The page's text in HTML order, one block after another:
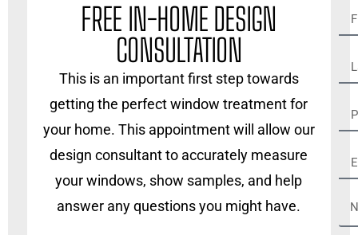
FREE IN-HOME DESIGN
CONSULTATION
This is an important first step towards
getting the perfect window treatment for
your home. This appointment will allow our
design consultant to accurately measure
your windows, show samples, and help
answer any questions you might have.